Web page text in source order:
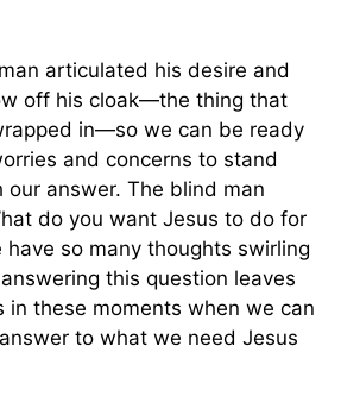
articulated his desire and
off his cloak—the thing that
in—so we can be ready
and concerns to stand
answer. The blind man
do you want Jesus to do for
have so many thoughts swirling
this question leaves
in these moments when we can
to what we need Jesus